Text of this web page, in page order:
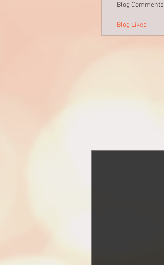
Blog Comments
Blog Likes